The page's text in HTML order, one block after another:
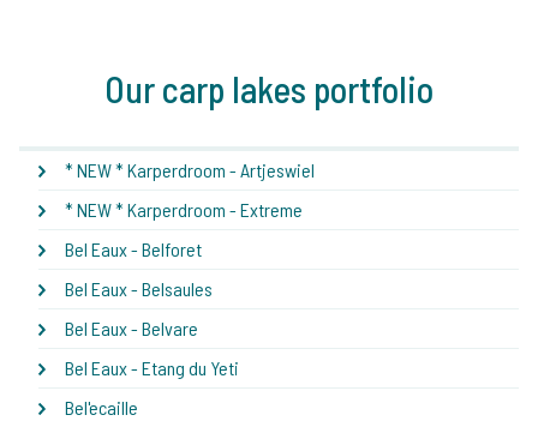
Our carp lakes portfolio
* NEW * Karperdroom - Artjeswiel
* NEW * Karperdroom - Extreme
Bel Eaux - Belforet
Bel Eaux - Belsaules
Bel Eaux - Belvare
Bel Eaux - Etang du Yeti
Bel'ecaille